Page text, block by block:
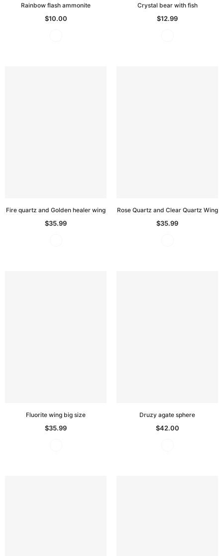
Rainbow flash ammonite
$10.00
Crystal bear with fish
$12.99
Fire quartz and Golden healer wing
$35.99
Rose Quartz and Clear Quartz Wing
$35.99
Fluorite wing big size
$35.99
Druzy agate sphere
$42.00